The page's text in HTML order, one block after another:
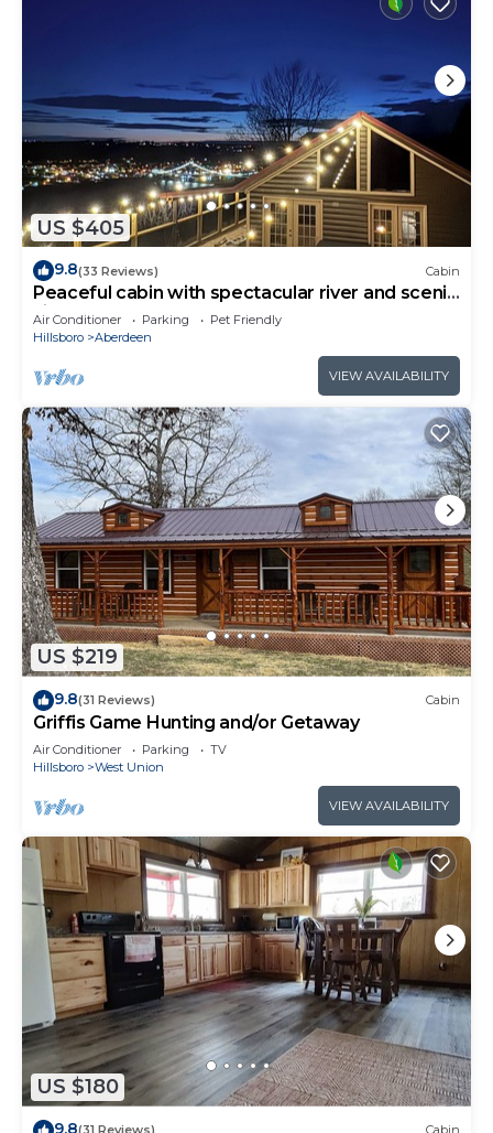
US $405
9.8(33 Reviews) Cabin
Peaceful cabin with spectacular river and scenic
views.
Air Conditioner Parking
Pet Friendly
Hillsboro
Aberdeen
VIEW AVAILABILITY
US $219
9.8(31 Reviews) Cabin
Griffis Game Hunting and/or Getaway
Air Conditioner Parking
TV
Hillsboro
West Union
VIEW AVAILABILITY
US $180
9.8